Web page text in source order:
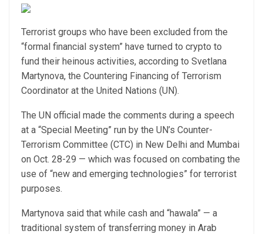
Terrorist groups who have been excluded from the
“formal financial system” have turned to crypto to
fund their heinous activities, according to Svetlana
Martynova, the Countering Financing of Terrorism
Coordinator at the United Nations (UN).
The UN official made the comments during a speech
at a “Special Meeting” run by the UN’s Counter-
Terrorism Committee (CTC) in New Delhi and Mumbai
on Oct. 28-29 — which was focused on combating the
use of “new and emerging technologies” for terrorist
purposes.
Martynova said that while cash and “hawala” — a
traditional system of transferring money in Arab